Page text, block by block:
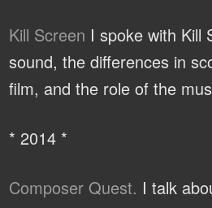
Kill Screen I spoke with Kill
sound, the differences in
film, and the role of the
* 2014 *
Composer Quest. I talk